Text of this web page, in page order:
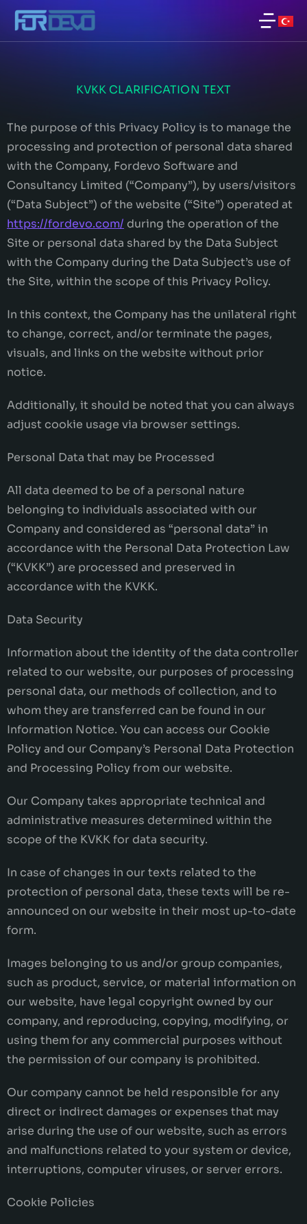
KVKK CLARIFICATION TEXT
The purpose of this Privacy Policy is to manage the
processing and protection of personal data shared
with the Company, Fordevo Software and
Consultancy Limited (“Company”), by users/visitors
(“Data Subject”) of the website (“Site”) operated at
https://fordevo.com/ during the operation of the
Site or personal data shared by the Data Subject
with the Company during the Data Subject’s use of
the Site, within the scope of this Privacy Policy.
In this context, the Company has the unilateral right
to change, correct, and/or terminate the pages,
visuals, and links on the website without prior
notice.
Additionally, it should be noted that you can always
adjust cookie usage via browser settings.
Personal Data that may be Processed
All data deemed to be of a personal nature
belonging to individuals associated with our
Company and considered as “personal data” in
accordance with the Personal Data Protection Law
(“KVKK”) are processed and preserved in
accordance with the KVKK.
Data Security
Information about the identity of the data controller
related to our website, our purposes of processing
personal data, our methods of collection, and to
whom they are transferred can be found in our
Information Notice. You can access our Cookie
Policy and our Company’s Personal Data Protection
and Processing Policy from our website.
Our Company takes appropriate technical and
administrative measures determined within the
scope of the KVKK for data security.
In case of changes in our texts related to the
protection of personal data, these texts will be re-
announced on our website in their most up-to-date
form.
Images belonging to us and/or group companies,
such as product, service, or material information on
our website, have legal copyright owned by our
company, and reproducing, copying, modifying, or
using them for any commercial purposes without
the permission of our company is prohibited.
Our company cannot be held responsible for any
direct or indirect damages or expenses that may
arise during the use of our website, such as errors
and malfunctions related to your system or device,
interruptions, computer viruses, or server errors.
Cookie Policies